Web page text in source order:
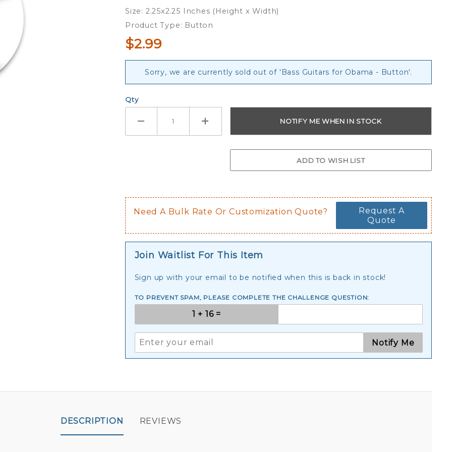
Obama -
Button
Size: 2.25x2.25 Inches (Height x Width)
Product Type: Button
$2.99
Sorry, we are currently sold out of 'Bass Guitars for Obama - Button'.
Qty
Need A Bulk Rate Or Customization Quote?
Request A
Quote
Join Waitlist For This Item
Sign up with your email to be notified when this is back in stock!
TO PREVENT SPAM, PLEASE COMPLETE THE CHALLENGE QUESTION:
Notify Me
DESCRIPTION REVIEWS